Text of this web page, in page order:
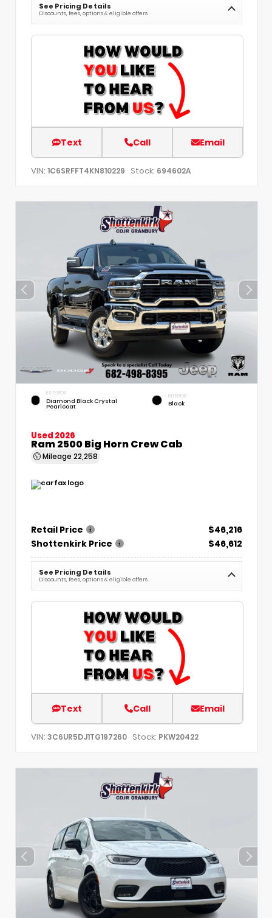
See Pricing Details
Discounts, fees, options & eligible offers
Text Call Email
VIN: 1C6SRFFT4KN810229 Stock: 694602A
EXTERIOR
Diamond Black Crystal
Pearlcoat
INTERIOR
Black
Used 2026
Ram 2500 Big Horn Crew Cab
Mileage 22,258
Retail Price
$46,216
Shottenkirk Price
$46,612
See Pricing Details
Discounts, fees, options & eligible offers
Text Call Email
VIN: 3C6UR5DJ1TG197260 Stock: PKW20422